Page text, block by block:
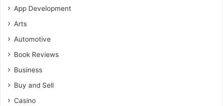
App Development
Arts
Automotive
Book Reviews
Business
Buy and Sell
Casino